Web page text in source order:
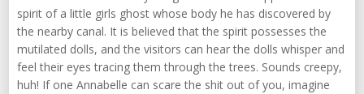
spirit of a little girls ghost whose body he has discovered by
the nearby canal. It is believed that the spirit possesses the
mutilated dolls, and the visitors can hear the dolls whisper and
feel their eyes tracing them through the trees. Sounds creepy,
huh! If one Annabelle can scare the shit out of you, imagine